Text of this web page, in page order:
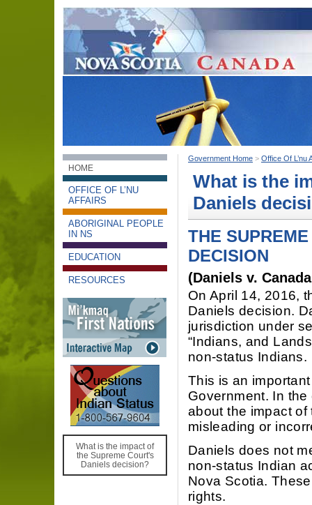
HOME
OFFICE OF L’NU
AFFAIRS
ABORIGINAL PEOPLE
IN NS
EDUCATION
RESOURCES
What is the impact of
the Supreme Court's
Daniels decision?
Government Home > Office Of L’nu
What is the
Daniels
THE
DECISION
(Daniels v.
On April 14, 2016,
Daniels decision.
jurisdiction under
“Indians, and
non-status Indians.
This is an
Government. In
about the impact
misleading or
Daniels does not
non-status Indian
Nova Scotia.
rights.